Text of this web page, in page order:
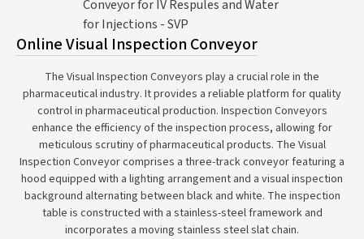
Online Visual Inspection Conveyor
The Visual Inspection Conveyors play a crucial role in the
pharmaceutical industry. It provides a reliable platform for quality
control in pharmaceutical production. Inspection Conveyors
enhance the efficiency of the inspection process, allowing for
meticulous scrutiny of pharmaceutical products. The Visual
Inspection Conveyor comprises a three-track conveyor featuring a
hood equipped with a lighting arrangement and a visual inspection
background alternating between black and white. The inspection
table is constructed with a stainless-steel framework and
incorporates a moving stainless steel slat chain.